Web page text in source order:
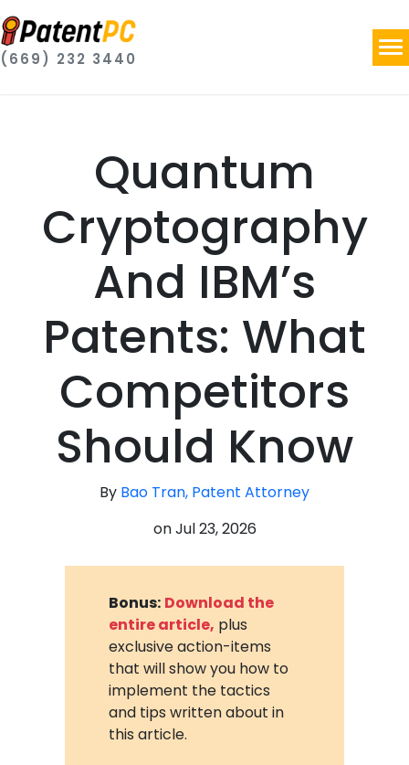
(669) 232 3440
Quantum
Cryptography
And IBM’s
Patents: What
Competitors
Should Know
By Bao Tran, Patent Attorney
onJul 23, 2026
Bonus: Download the
entire article, plus
exclusive action-items
that will show you how to
implement the tactics
and tips written about in
this article.